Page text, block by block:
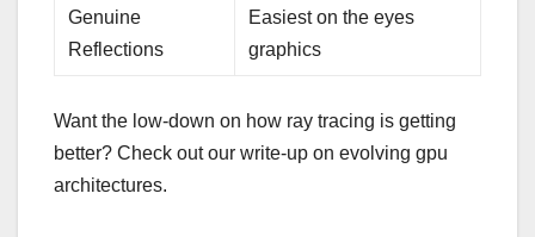
Genuine
Reflections
Easiest on the eyes
graphics
Want the low-down on how ray tracing is getting
better? Check out our write-up on evolving gpu
architectures.